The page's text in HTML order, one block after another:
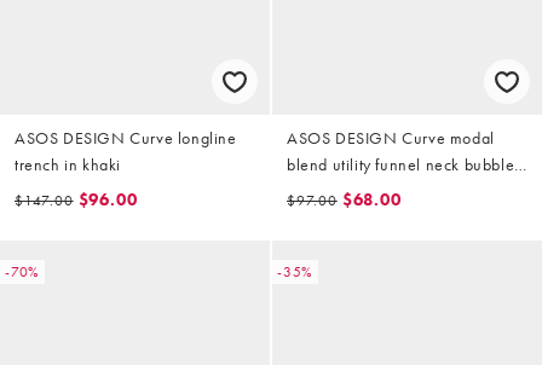
ASOS DESIGN Curve longline
trench in khaki
$147.00 $96.00
ASOS DESIGN Curve modal
blend utility funnel neck bubble
shacket in beige
$97.00 $68.00
-70% -35%